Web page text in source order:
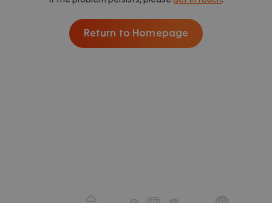
Return to Homepage